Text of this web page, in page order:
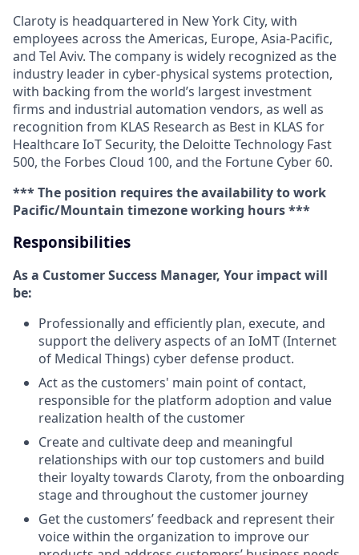
Claroty is headquartered in New York City, with
employees across the Americas, Europe, Asia-Pacific,
and Tel Aviv. The company is widely recognized as the
industry leader in cyber-physical systems protection,
with backing from the world’s largest investment
firms and industrial automation vendors, as well as
recognition from KLAS Research as Best in KLAS for
Healthcare IoT Security, the Deloitte Technology Fast
500, the Forbes Cloud 100, and the Fortune Cyber 60.
*** The position requires the availability to work
Pacific/Mountain timezone working hours ***
Responsibilities
As a Customer Success Manager, Your impact will
be:
Professionally and efficiently plan, execute, and
support the delivery aspects of an IoMT (Internet
of Medical Things) cyber defense product.
Act as the customers' main point of contact,
responsible for the platform adoption and value
realization health of the customer
Create and cultivate deep and meaningful
relationships with our top customers and build
their loyalty towards Claroty, from the onboarding
stage and throughout the customer journey
Get the customers’ feedback and represent their
voice within the organization to improve our